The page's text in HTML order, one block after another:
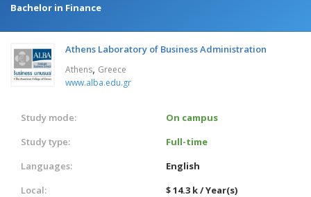
Bachelor in Finance
Athens Laboratory of Business Administration
Athens, Greece
www.alba.edu.gr
Study mode:
On campus
Study type:
Full-time
Languages:
English
Local:
$ 14.3 k / Year(s)